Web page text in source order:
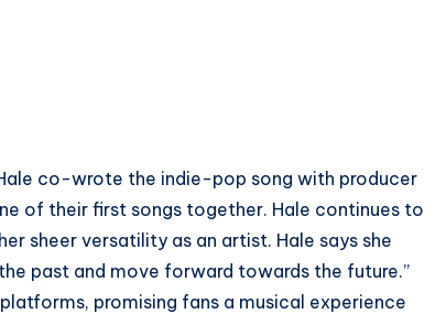
co-wrote the indie-pop song with producer
of their first songs together. Hale continues to
sheer versatility as an artist. Hale says she
past and move forward towards the future.”
promising fans a musical experience